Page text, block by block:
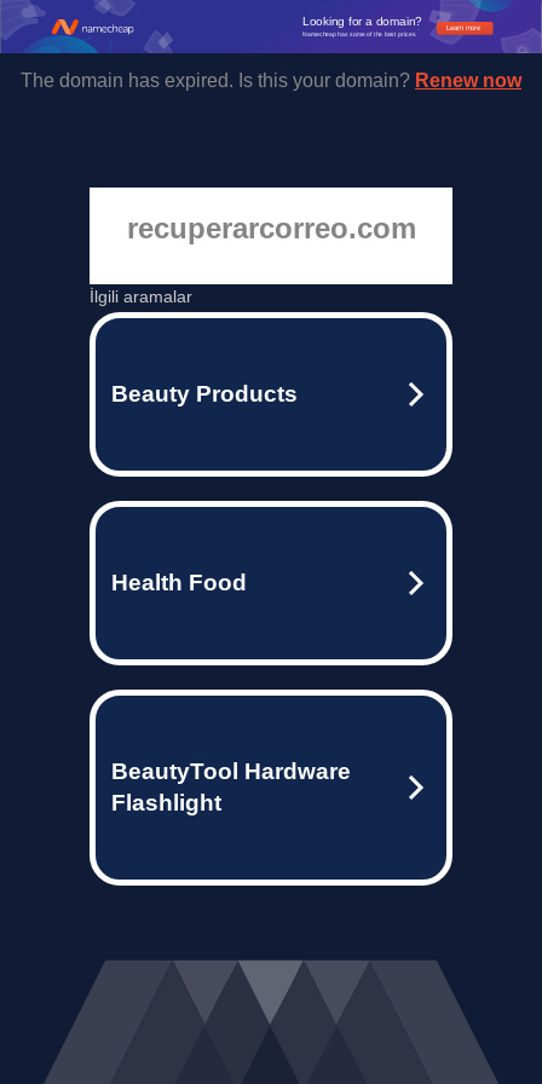
Learn more
Looking for a domain?
Namecheap has some of the best prices.
The domain has expired. Is this your domain? Renew now
recuperarcorreo.com
İlgili aramalar
Beauty Products
Health Food
BeautyTool Hardware
Flashlight